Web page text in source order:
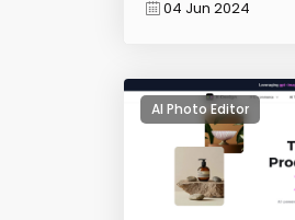
04 Jun 2024
AI Photo Editor